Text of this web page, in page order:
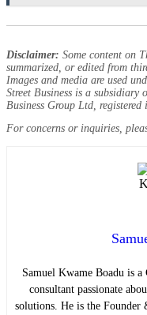
Disclaimer: Some content on
summarized, or edited from
Images and media are used
Street Business is a subsidiary
Business Group Ltd, registered
For concerns or inquiries,
Samuel Kwame Boadu is
consultant passionate
solutions. He is the Founder